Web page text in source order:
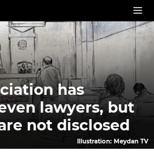
has
lawyers, but
not disclosed
Illustration: Meydan TV